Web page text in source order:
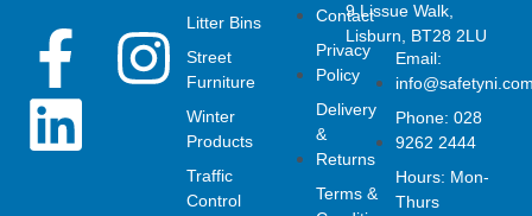
F
a
I
L
i
Contact
Privacy
Policy
Delivery
&
Returns
Terms &
Litter Bins
Street
Furniture
Winter
Products
Traffic
Control
9 Lissue Walk,
Lisburn, BT28 2LU
Email:
Phone: 028
9262 2444
Hours: Mon-
Thurs